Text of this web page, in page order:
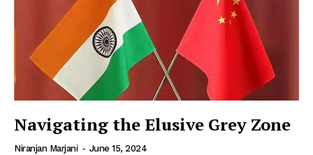
Navigating the Elusive Grey Zone
Niranjan Marjani - June 15, 2024